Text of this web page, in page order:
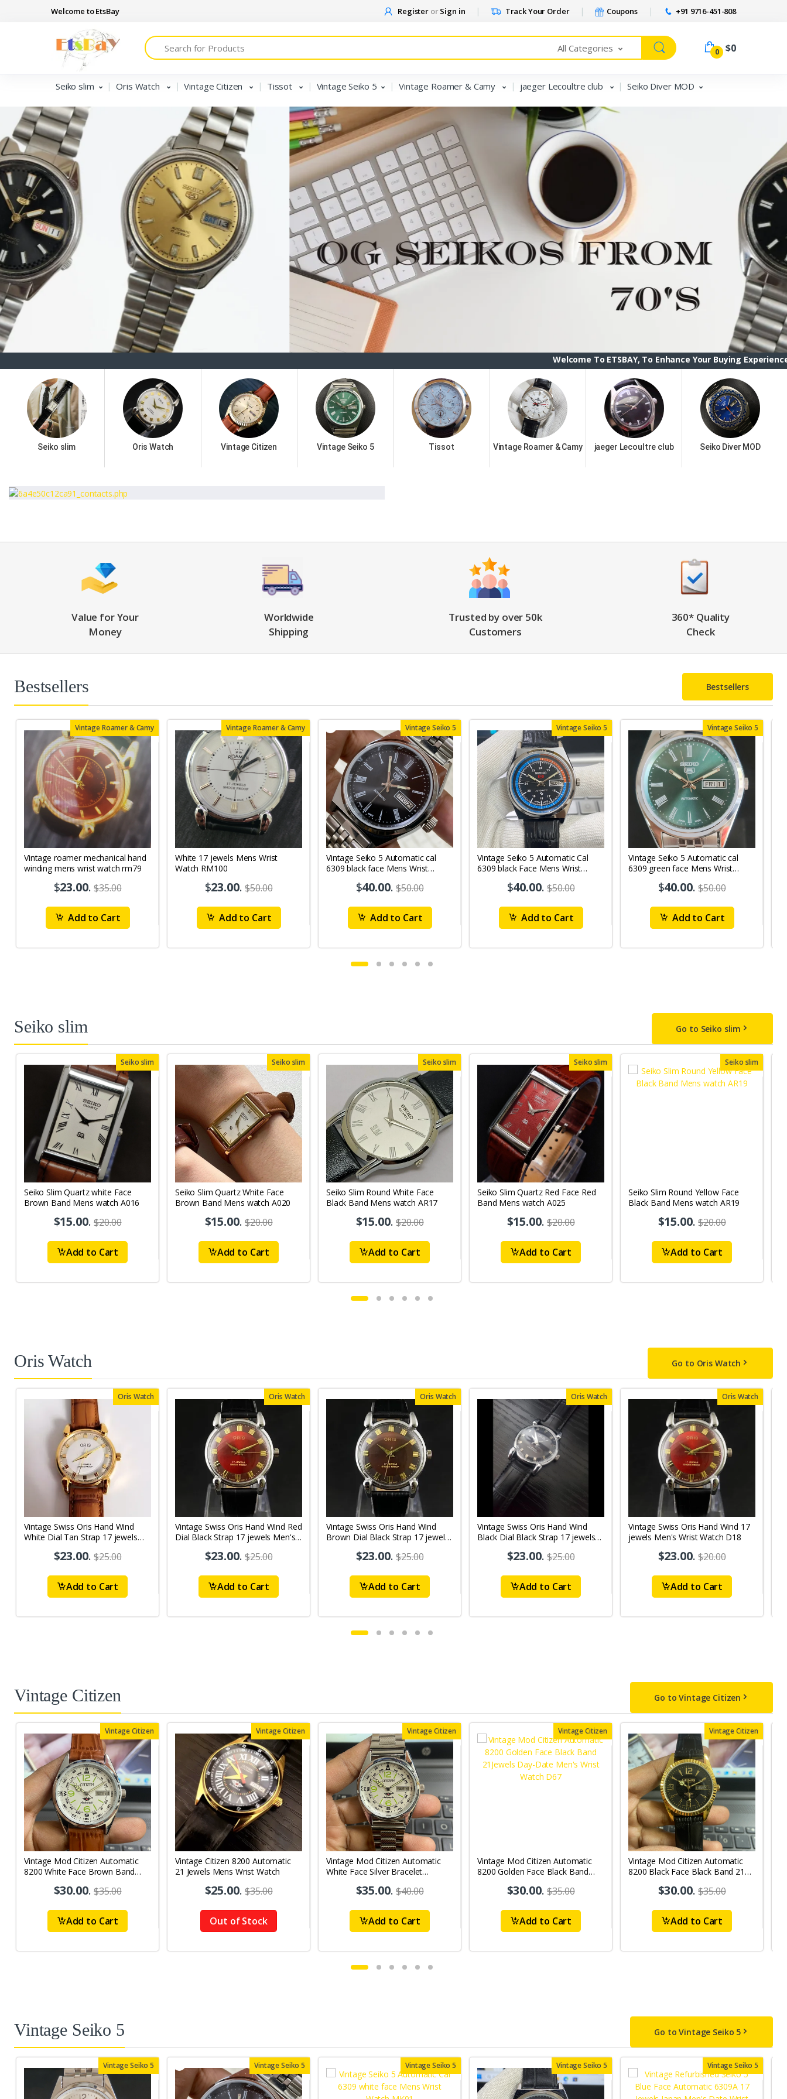
Welcome to EtsBay Register orSign in Track Your Order Coupons +91 9716-451-808
Search
All Categories 0 $0
Seiko slim Oris Watch Vintage Citizen Tissot Vintage Seiko 5 Vintage Roamer & Camy jaeger Lecoultre club Seiko Diver MOD
Welcome To ETSBAY, To Enhance Your Buying Experience we have
Seiko slim Oris Watch Vintage Citizen Vintage Seiko 5 Tissot Vintage Roamer & Camy jaeger Lecoultre club Seiko Diver MOD
Value for Your
Money
Worldwide
Shipping
Trusted by over 50k
Customers
360* Quality
Check
Bestsellers Bestsellers
Vintage Roamer & Camy
Vintage roamer mechanical hand
winding mens wrist watch rm79
$23.00.$35.00
Add to Cart
Vintage Roamer & Camy
White 17 jewels Mens Wrist
Watch RM100
$23.00.$50.00
Add to Cart
Vintage Seiko 5
Vintage Seiko 5 Automatic cal
6309 black face Mens Wrist
$40.00.$50.00
Add to Cart
Vintage Seiko 5
Vintage Seiko 5 Automatic Cal
6309 black Face Mens Wrist
$40.00.$50.00
Add to Cart
Vintage Seiko 5
Vintage Seiko 5 Automatic cal
6309 green face Mens Wrist
$40.00.$50.00
Add to Cart
Seiko slim Go to Seiko slim
Seiko slim
Seiko Slim Quartz white Face
Brown Band Mens watch A016
$15.00.$20.00
Add to Cart
Seiko slim
Seiko Slim Quartz White Face
Brown Band Mens watch A020
$15.00.$20.00
Add to Cart
Seiko slim
Seiko Slim Round White Face
Black Band Mens watch AR17
$15.00.$20.00
Add to Cart
Seiko slim
Seiko Slim Quartz Red Face Red
Band Mens watch A025
$15.00.$20.00
Add to Cart
Seiko slim
Seiko Slim Round Yellow Face
Black Band Mens watch AR19
$15.00.$20.00
Add to Cart
Oris Watch Go to Oris Watch
Oris Watch
Vintage Swiss Oris Hand Wind
White Dial Tan Strap 17 jewels
$23.00.$25.00
Add to Cart
Oris Watch
Vintage Swiss Oris Hand Wind Red
Dial Black Strap 17 jewels Men's
$23.00.$25.00
Add to Cart
Oris Watch
Vintage Swiss Oris Hand Wind
Brown Dial Black Strap 17 jewels
$23.00.$25.00
Add to Cart
Oris Watch
Vintage Swiss Oris Hand Wind
Black Dial Black Strap 17 jewels
$23.00.$25.00
Add to Cart
Oris Watch
Vintage Swiss Oris Hand Wind 17
jewels Men's Wrist Watch D18
$23.00.$20.00
Add to Cart
Vintage Citizen Go to Vintage Citizen
Vintage Citizen
Vintage Mod Citizen Automatic
8200 White Face Brown Band
Watch D72$30.00.$35.00
Add to Cart
Vintage Citizen
Vintage Citizen 8200 Automatic
21 Jewels Mens Wrist Watch
$25.00.$35.00
Out of Stock
Vintage Citizen
Vintage Mod Citizen Automatic
White Face Silver Bracelet
Watch D85$35.00.$40.00
Add to Cart
Vintage Citizen
Vintage Mod Citizen Automatic
8200 Golden Face Black Band
Watch D67$30.00.$35.00
Add to Cart
Vintage Citizen
Vintage Mod Citizen Automatic
8200 Black Face Black Band 21
Watch D62$30.00.$35.00
Add to Cart
Vintage Seiko 5 Go to Vintage Seiko 5
Vintage Seiko 5 Vintage Seiko 5 Vintage Seiko 5 Vintage Seiko 5 Vintage Seiko 5